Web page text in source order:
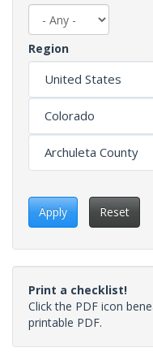
Region
Apply Reset
Print a checklist!
Click the PDF icon
printable PDF.